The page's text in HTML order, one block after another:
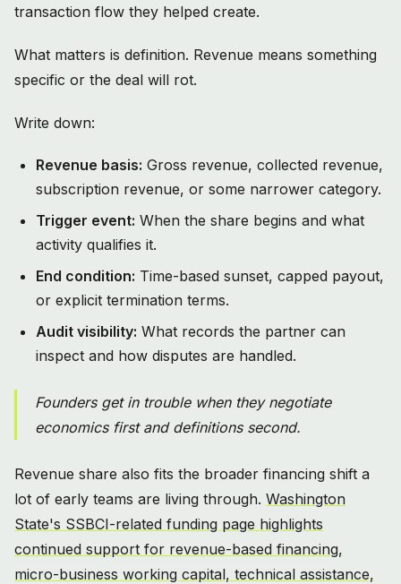
transaction flow they helped create.
What matters is definition. Revenue means something
specific or the deal will rot.
Write down:
Revenue basis: Gross revenue, collected revenue,
subscription revenue, or some narrower category.
Trigger event: When the share begins and what
activity qualifies it.
End condition: Time-based sunset, capped payout,
or explicit termination terms.
Audit visibility: What records the partner can
inspect and how disputes are handled.
Founders get in trouble when they negotiate
economics first and definitions second.
Revenue share also fits the broader financing shift a
lot of early teams are living through. Washington
State's SSBCI-related funding page highlights
continued support for revenue-based financing,
micro-business working capital, technical assistance,